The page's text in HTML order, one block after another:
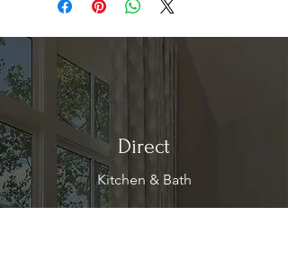
Direct
Kitchen & Bath